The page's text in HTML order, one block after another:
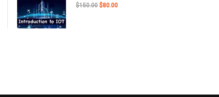
$150.00 $80.00